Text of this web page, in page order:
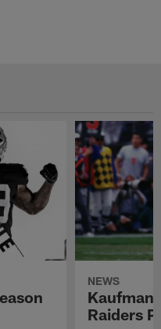
NEWS
Kaufman
Raiders